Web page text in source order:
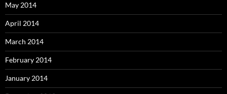
May 2014
April 2014
March 2014
February 2014
January 2014